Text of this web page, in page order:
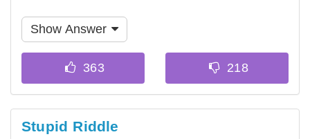
Show Answer
Stupid Riddle